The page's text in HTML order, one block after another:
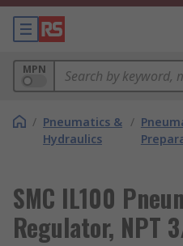
MPN
/ Pneumatics &
Hydraulics
/
SMC IL100
Regulator, NPT